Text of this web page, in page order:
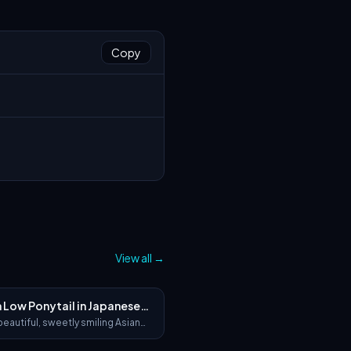
Copy
View all →
Low Ponytail in Japanese
sweetly smiling Asian